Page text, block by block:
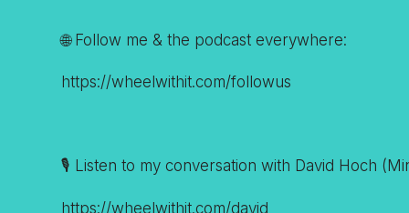
🌐 Follow me & the podcast everywhere:
https://wheelwithit.com/followus
🎙️ Listen to my conversation with David Hoch
https://wheelwithit.com/david